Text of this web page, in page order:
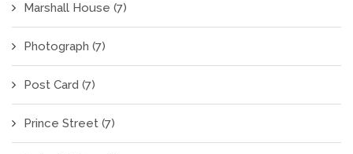
Marshall House (7)
Photograph (7)
Post Card (7)
Prince Street (7)